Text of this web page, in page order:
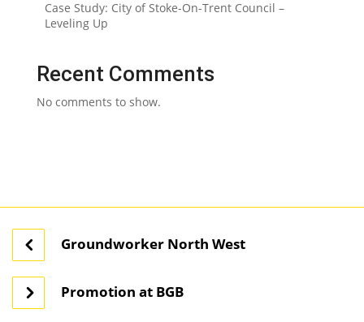
Case Study: City of Stoke-On-Trent Council –
Leveling Up
Recent Comments
No comments to show.
Groundworker North West
Promotion at BGB